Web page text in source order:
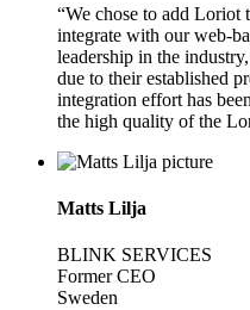
“We chose to add Loriot
integrate with our web-
leadership in the
due to their established
integration effort has
the high quality of the
Matts Lilja
BLINK SERVICES
Former CEO
Sweden